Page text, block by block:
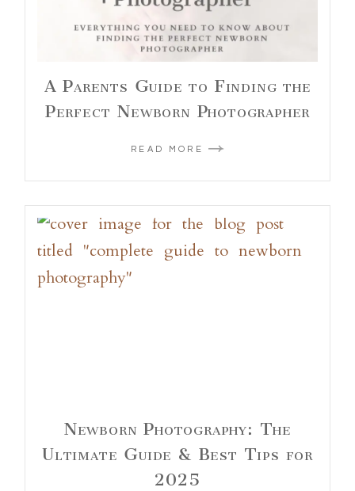
A Parents Guide to Finding the
Perfect Newborn Photographer
READ MORE
Newborn Photography: The
Ultimate Guide & Best Tips for
2025